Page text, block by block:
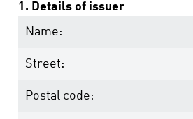
1. Details of issuer
Name:
Street:
Postal code: